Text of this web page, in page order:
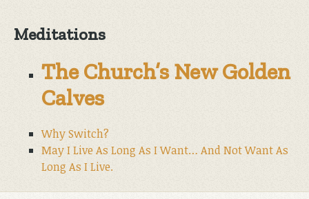
Meditations
The Church’s New Golden
Calves
Why Switch?
May I Live As Long As I Want… And Not Want As
Long As I Live.